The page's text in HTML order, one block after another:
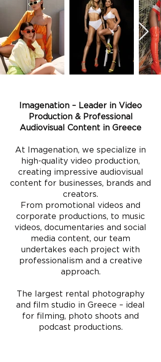
Imagenation – Leader in Video
Production & Professional
Audiovisual Content in Greece
At Imagenation, we specialize in
high-quality video production,
creating impressive audiovisual
content for businesses, brands and
creators.
From promotional videos and
corporate productions, to music
videos, documentaries and social
media content, our team
undertakes each project with
professionalism and a creative
approach.
The largest rental photography
and film studio in Greece – ideal
for filming, photo shoots and
podcast productions.